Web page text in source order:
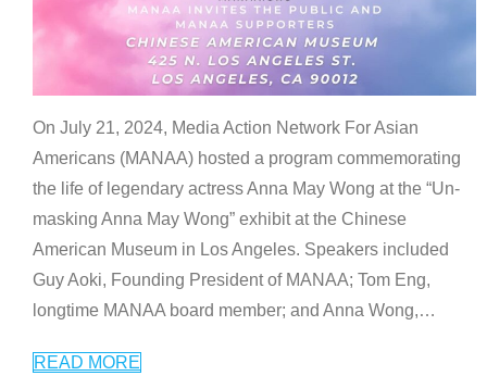
On July 21, 2024, Media Action Network For Asian
Americans (MANAA) hosted a program commemorating
the life of legendary actress Anna May Wong at the “Un-
masking Anna May Wong” exhibit at the Chinese
American Museum in Los Angeles. Speakers included
Guy Aoki, Founding President of MANAA; Tom Eng,
longtime MANAA board member; and Anna Wong,…
READ MORE